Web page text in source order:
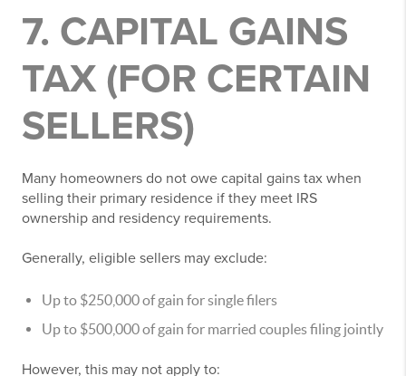
7. CAPITAL GAINS
TAX (FOR CERTAIN
SELLERS)
Many homeowners do not owe capital gains tax when
selling their primary residence if they meet IRS
ownership and residency requirements.
Generally, eligible sellers may exclude:
Up to $250,000 of gain for single filers
Up to $500,000 of gain for married couples filing jointly
However, this may not apply to: